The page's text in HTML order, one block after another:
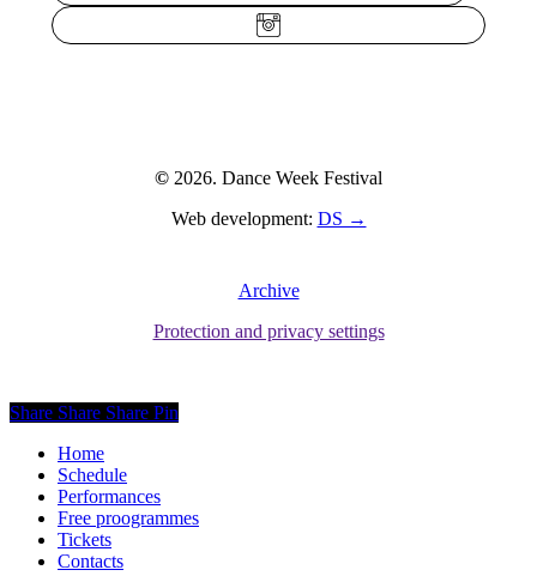
Instagram
© 2026. Dance Week Festival
Web development: DS →
Archive
Protection and privacy settings
Share Share Share Pin
Close
Menu
Home
Schedule
Performances
Free proogrammes
Tickets
Contacts